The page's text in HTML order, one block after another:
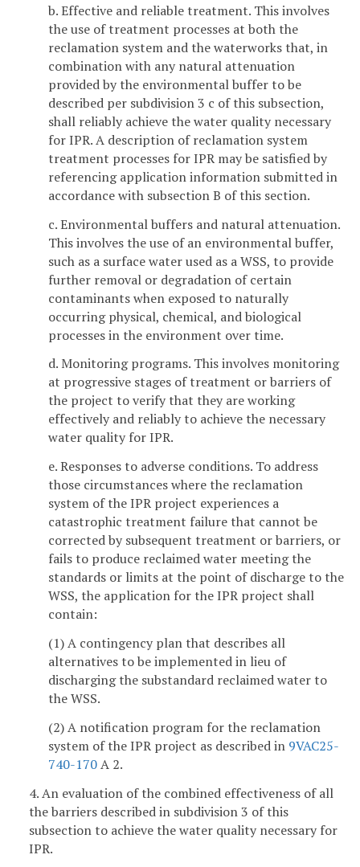
b. Effective and reliable treatment. This involves
the use of treatment processes at both the
reclamation system and the waterworks that, in
combination with any natural attenuation
provided by the environmental buffer to be
described per subdivision 3 c of this subsection,
shall reliably achieve the water quality necessary
for IPR. A description of reclamation system
treatment processes for IPR may be satisfied by
referencing application information submitted in
accordance with subsection B of this section.
c. Environmental buffers and natural attenuation.
This involves the use of an environmental buffer,
such as a surface water used as a WSS, to provide
further removal or degradation of certain
contaminants when exposed to naturally
occurring physical, chemical, and biological
processes in the environment over time.
d. Monitoring programs. This involves monitoring
at progressive stages of treatment or barriers of
the project to verify that they are working
effectively and reliably to achieve the necessary
water quality for IPR.
e. Responses to adverse conditions. To address
those circumstances where the reclamation
system of the IPR project experiences a
catastrophic treatment failure that cannot be
corrected by subsequent treatment or barriers, or
fails to produce reclaimed water meeting the
standards or limits at the point of discharge to the
WSS, the application for the IPR project shall
contain:
(1) A contingency plan that describes all
alternatives to be implemented in lieu of
discharging the substandard reclaimed water to
the WSS.
(2) A notification program for the reclamation
system of the IPR project as described in 9VAC25-
740-170A 2.
4. An evaluation of the combined effectiveness of all
the barriers described in subdivision 3 of this
subsection to achieve the water quality necessary for
IPR.